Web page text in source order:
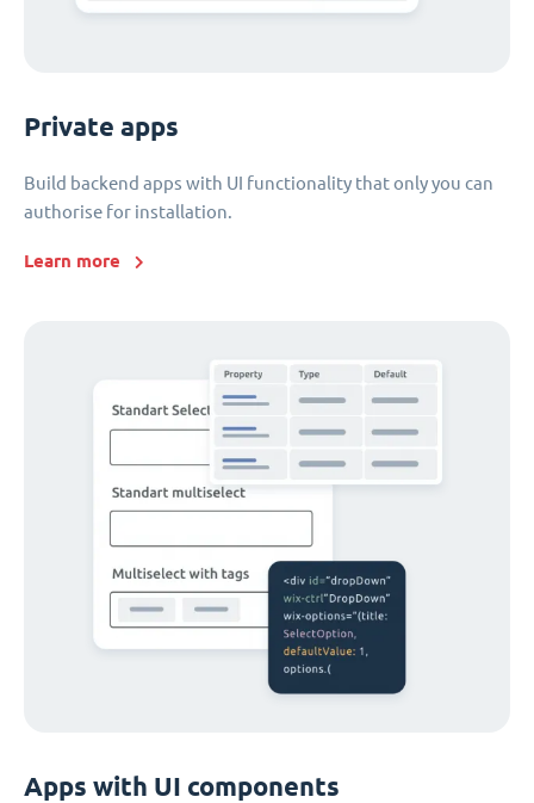
Private apps
Build backend apps with UI functionality that only you can
authorise for installation.
Learn more
Apps with UI components